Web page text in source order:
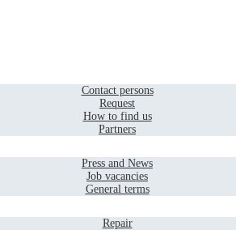
Contact persons
Request
How to find us
Partners
Press and News
Job vacancies
General terms
Repair